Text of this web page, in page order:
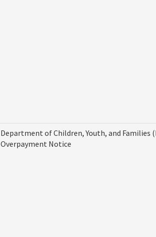
Department of Children, Youth, and Families
Overpayment Notice